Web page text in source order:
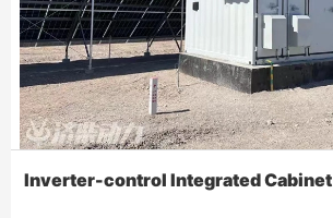
Inverter-control Integrated Cabinet